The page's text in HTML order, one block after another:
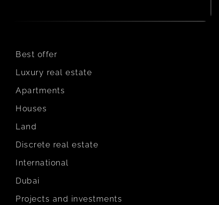
Best offer
Luxury real estate
Apartments
Houses
Land
Discrete real estate
International
Dubai
Projects and investments